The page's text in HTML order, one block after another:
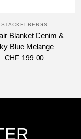
STACKELBERGS
Blanket Denim &
Blue Melange
CHF 199.00